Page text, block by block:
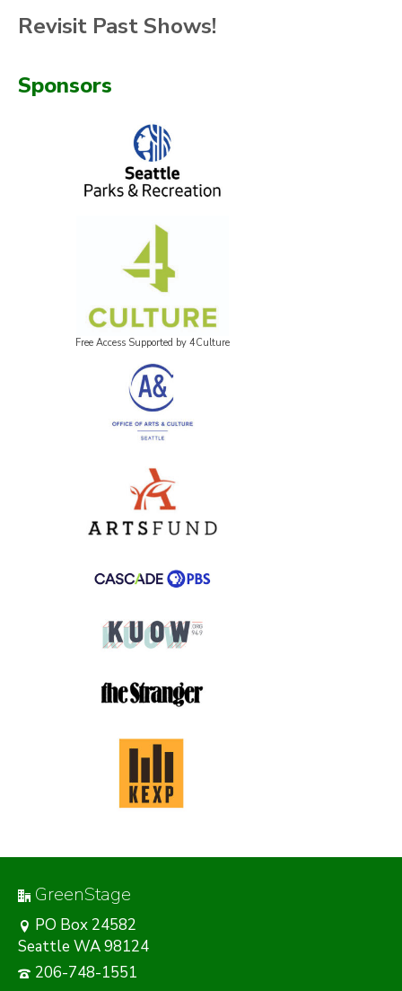
Revisit Past Shows!
Sponsors
Free Access Supported by 4Culture
GreenStage
PO Box 24582
Seattle WA 98124
206-748-1551